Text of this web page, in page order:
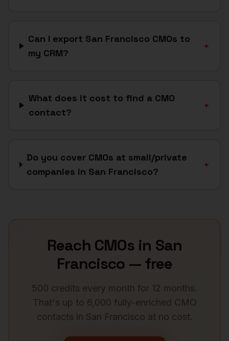
Can I export San Francisco CMOs to
my CRM?
+
What does it cost to find a CMO
contact?
+
Do you cover CMOs at small/private
companies in San Francisco?
+
Reach CMOs in San
Francisco — free
500 credits every month for 12 months.
That's up to 6,000 fully-enriched CMO
contacts in San Francisco at no cost.